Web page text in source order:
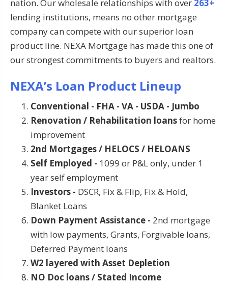
nation. Our wholesale relationships with over 263+
lending institutions, means no other mortgage
company can compete with our superior loan
product line. NEXA Mortgage has made this one of
our strongest commitments to buyers and realtors.
NEXA’s Loan Product Lineup
Conventional - FHA - VA - USDA - Jumbo
Renovation / Rehabilitation loansfor home
improvement
2nd Mortgages / HELOCS / HELOANS
Self Employed - 1099 or P&L only, under 1
year self employment
Investors - DSCR, Fix & Flip, Fix & Hold,
Blanket Loans
Down Payment Assistance - 2nd mortgage
with low payments, Grants, Forgivable loans,
Deferred Payment loans
W2 layered with Asset Depletion
NO Doc loans / Stated Income